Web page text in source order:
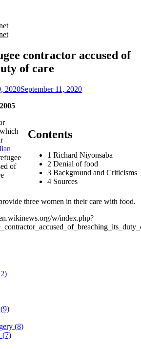
contractor accused of
of care
2020September 11, 2020
Contents
1 Richard Niyonsaba
2 Denial of food
3 Background and Criticisms
4 Sources
of
three women in their care with food.
w/index.php?
(8)
(7)